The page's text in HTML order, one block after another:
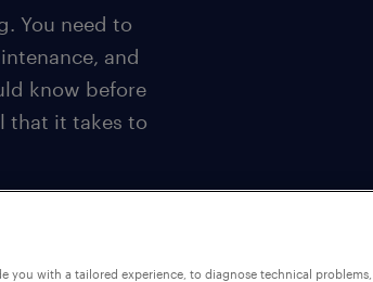
You need to
and
know before
that it takes to
you with a tailored experience, to diagnose technical